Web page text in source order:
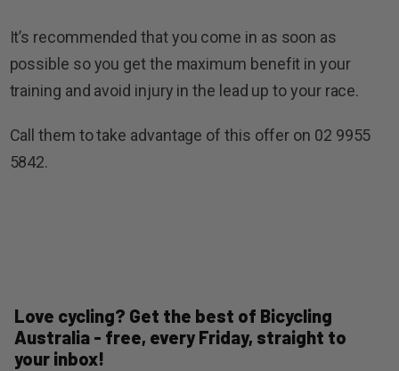
It’s recommended that you come in as soon as
possible so you get the maximum benefit in your
training and avoid injury in the lead up to your race.
Call them to take advantage of this offer on 02 9955
5842.
Love cycling? Get the best of Bicycling
Australia - free, every Friday, straight to
your inbox!